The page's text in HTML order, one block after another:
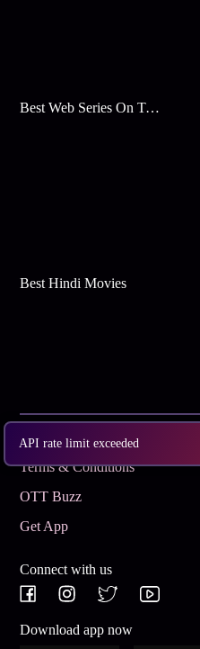
API rate limit exceeded
Best Web Series On Tata Play Binge
Best Hindi Movies
Subscribe
Terms & Conditions
OTT Buzz
Get App
Connect with us
Download app now